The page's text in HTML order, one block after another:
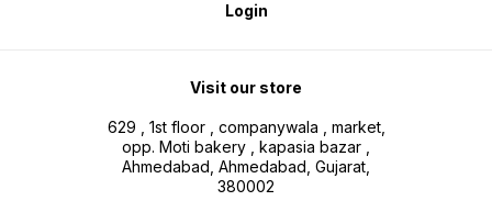
Login
Visit our store
629 , 1st floor , companywala , market,
opp. Moti bakery , kapasia bazar ,
Ahmedabad, Ahmedabad, Gujarat,
380002